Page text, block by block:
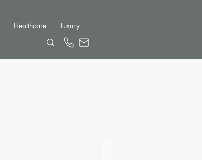
Healthcare Luxury